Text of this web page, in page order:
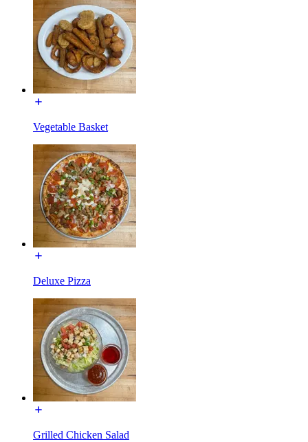
Vegetable Basket
Deluxe Pizza
Grilled Chicken Salad